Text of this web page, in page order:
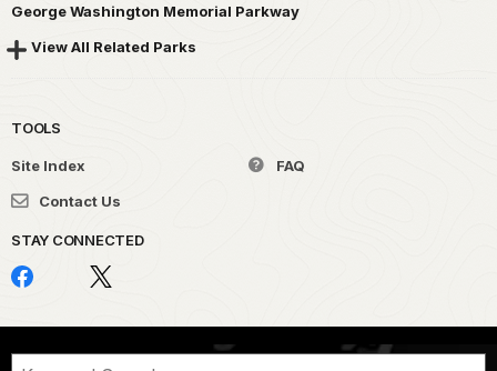
George Washington Memorial Parkway
View All Related Parks
TOOLS
Site Index
FAQ
Contact Us
STAY CONNECTED